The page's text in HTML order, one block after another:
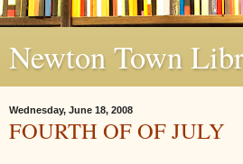
Newton Town
Wednesday, June 18, 2008
FOURTH OF OF JULY